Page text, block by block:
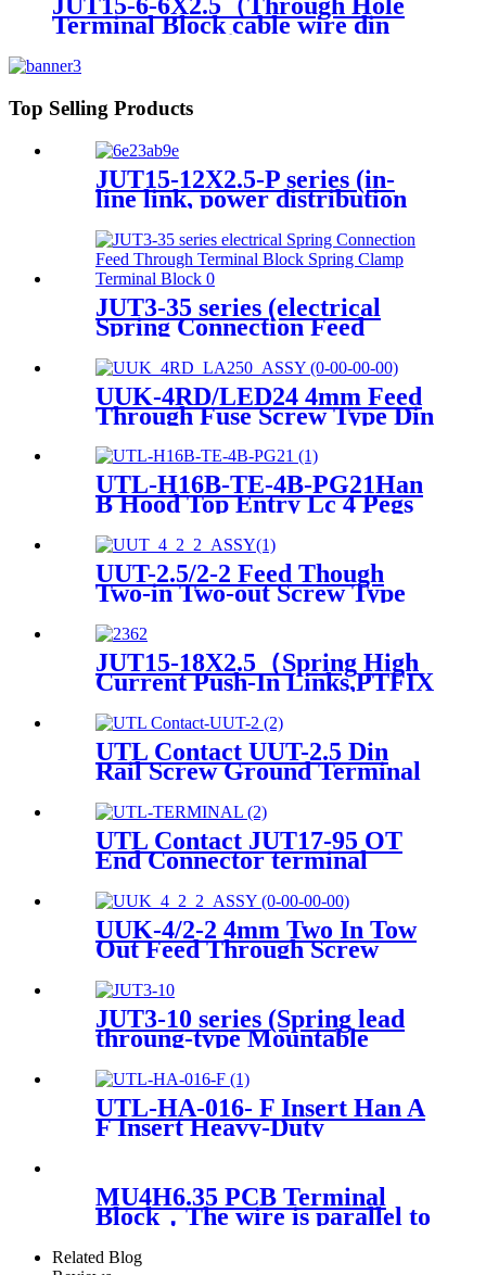
JUT15-6-6X2.5（Through Hole
Terminal Block cable wire din
Top Selling Products
JUT15-12X2.5-P series (in-
line link, power distribution
block, terminal block, power
distribution box)
JUT3-35 series (electrical
Spring Connection Feed
Through Terminal Block
Spring Clamp Terminal
Block)
UUK-4RD/LED24 4mm Feed
Through Fuse Screw Type Din
Rail Terminals Block Contact
UTL-H16B-TE-4B-PG21Han
B Hood Top Entry Lc 4 Pegs
UUT-2.5/2-2 Feed Though
Two-in Two-out Screw Type
Terminal Blocks
JUT15-18X2.5（Spring High
Current Push-In Links,PTFIX
Blocks, Distribution Boxes）
UTL Contact UUT-2.5 Din
Rail Screw Ground Terminal
UTL Contact JUT17-95 OT
End Connector terminal
UUK-4/2-2 4mm Two In Tow
Out Feed Through Screw
Connector Terminal
JUT3-10 series (Spring lead
throung-type Mountable
Terminal Blocks with din rail)
UTL-HA-016- F Insert Han A
F Insert Heavy-Duty
MU4H6.35 PCB Terminal
Block，The wire is parallel to
the PCB
Related Blog